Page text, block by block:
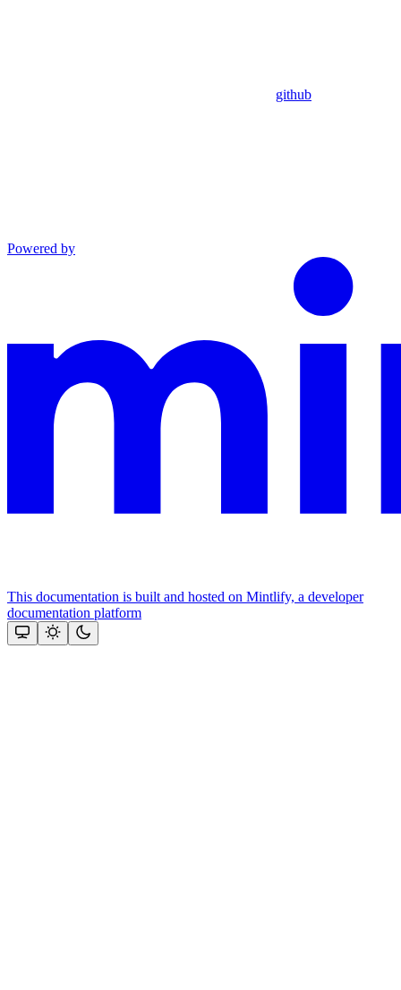
github
Powered by
This documentation is built and hosted on Mintlify, a developer
documentation platform